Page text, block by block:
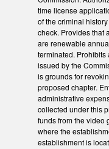
time license
of the criminal
check. Provides that
are renewable
terminated.
issued by the
is grounds for
proposed chapter.
administrative
collected under this
funds from the video
where the
establishment is